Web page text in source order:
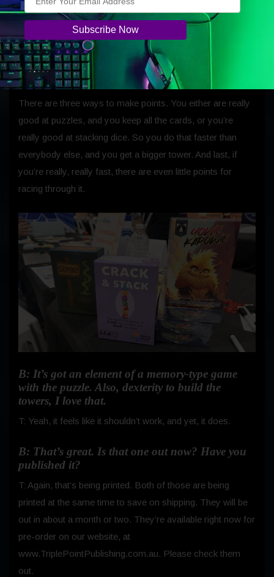
Finally, when everyone’s done that, you remove your
tower and answer your puzzle card. If you get it right, you
keep the puzzle card and all its points. If you get it wrong,
you put it away.
There are three ways to make points. You either are really
good at puzzles, and you keep all the cards, or you’re
really good at stacking dice. So you do that faster than
everybody else, and you get a bigger tower. And last, if
you’re really, really fast, there are even little points for
racing through it.
B: It’s got an element of a memory-type game
with the puzzle. Also, dexterity to build the
towers, I love that.
T: Yeah, it feels like it shouldn’t work, and yet, it does.
B: That’s great. Is that one out now? Have you
published it?
T: Again, that’s being printed. Both of those are being
printed at the same time to save on shipping. They will be
out in about a month or two. They’re available right now for
pre-order on our website, at
www.TriplePointPublishing.com.au. Please check them
out.